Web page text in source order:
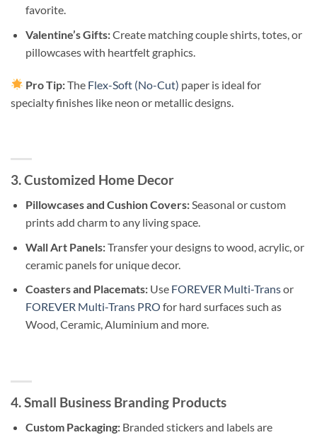
favorite.
Valentine’s Gifts:Create matching couple shirts, totes, or
pillowcases with heartfelt graphics.
Pro Tip:The Flex-Soft (No-Cut) paper is ideal for
specialty finishes like neon or metallic designs.
3. Customized Home Decor
Pillowcases and Cushion Covers:Seasonal or custom
prints add charm to any living space.
Wall Art Panels:Transfer your designs to wood, acrylic, or
ceramic panels for unique decor.
Coasters and Placemats:Use FOREVER Multi-Transor
FOREVER Multi-Trans PRO for hard surfaces such as
Wood, Ceramic, Aluminium and more.
4. Small Business Branding Products
Custom Packaging:Branded stickers and labels are